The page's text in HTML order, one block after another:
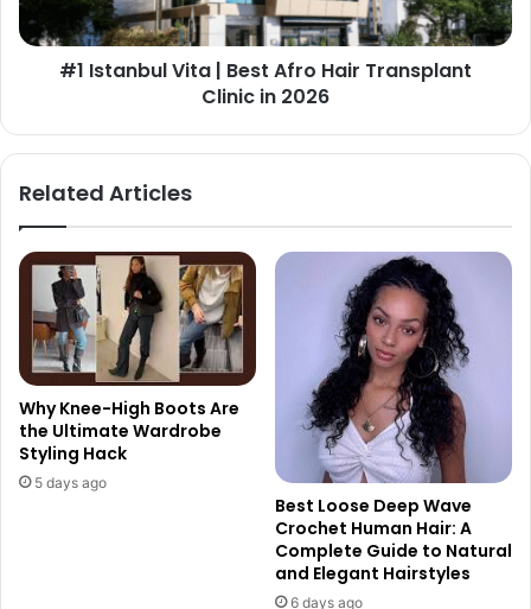
#1 Istanbul Vita | Best Afro Hair Transplant
Clinic in 2026
Related Articles
Why Knee-High Boots Are
the Ultimate Wardrobe
Styling Hack
5 days ago
Best Loose Deep Wave
Crochet Human Hair: A
Complete Guide to Natural
and Elegant Hairstyles
6 days ago